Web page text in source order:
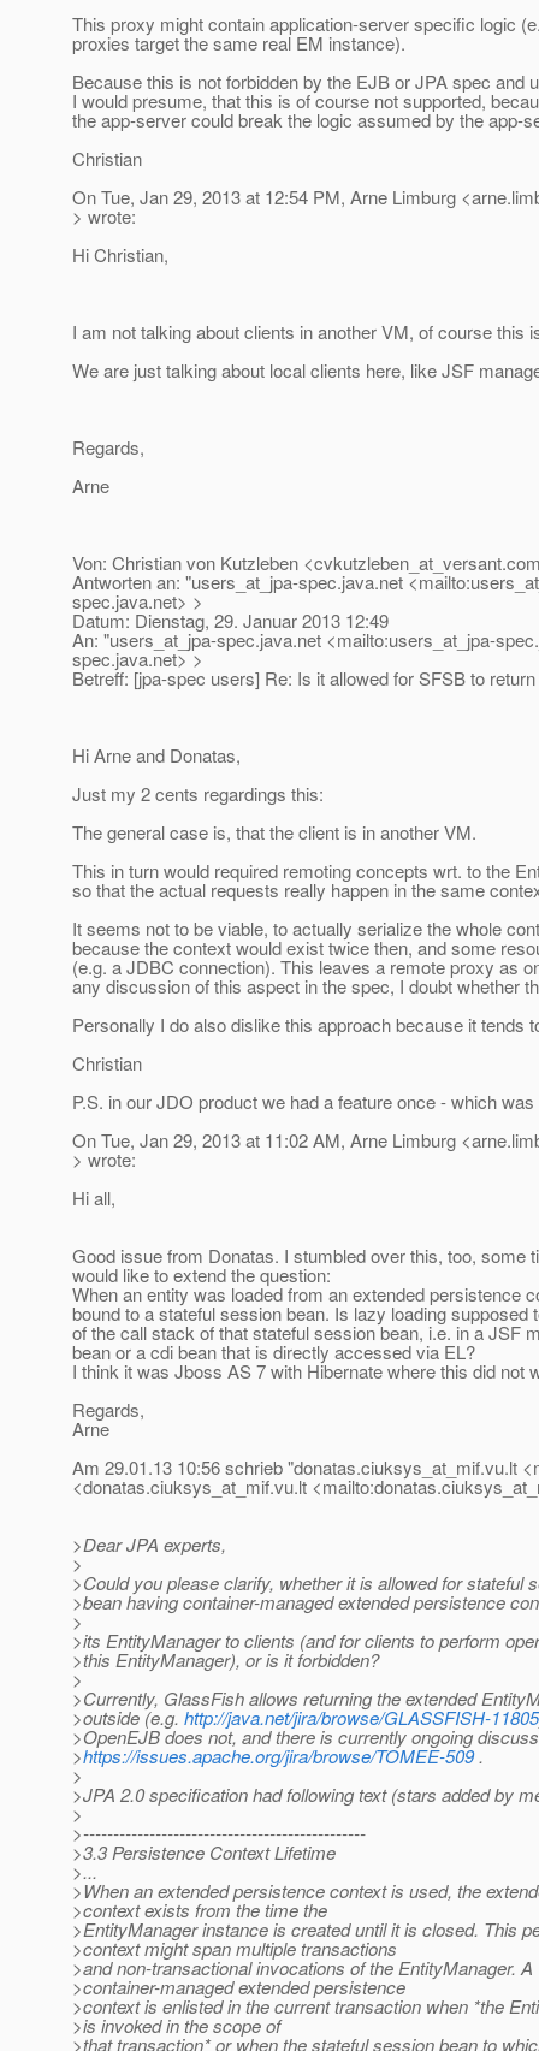
This proxy might contain application-server specific logic
proxies target the same real EM instance).
Because this is not forbidden by the EJB or JPA spec and
I would presume, that this is of course not supported,
the app-server could break the logic assumed by the app-
Christian
On Tue, Jan 29, 2013 at 12:54 PM, Arne Limburg
> wrote:
Hi Christian,
I am not talking about clients in another VM, of course
We are just talking about local clients here, like JSF
Regards,
Arne
Von: Christian von Kutzleben <cvkutzleben_at_versant.
Antworten an: "users_at_jpa-spec.java.net
spec.java.net> >
Datum: Dienstag, 29. Januar 2013 12:49
An: "users_at_jpa-spec.java.net <mailto:users_at_jpa-spec.
spec.java.net> >
Betreff: [jpa-spec users] Re: Is it allowed for SFSB to
Hi Arne and Donatas,
Just my 2 cents regardings this:
The general case is, that the client is in another VM.
This in turn would required remoting concepts wrt. to the
so that the actual requests really happen in the same
It seems not to be viable, to actually serialize the whole
because the context would exist twice then, and some
(e.g. a JDBC connection). This leaves a remote proxy as
any discussion of this aspect in the spec, I doubt whether
Personally I do also dislike this approach because it tends
Christian
P.S. in our JDO product we had a feature once - which
On Tue, Jan 29, 2013 at 11:02 AM, Arne Limburg
> wrote:
Hi all,
Good issue from Donatas. I stumbled over this, too, some
would like to extend the question:
When an entity was loaded from an extended persistence
bound to a stateful session bean. Is lazy loading supposed
of the call stack of that stateful session bean, i.e. in a JSF
bean or a cdi bean that is directly accessed via EL?
I think it was Jboss AS 7 with Hibernate where this did not
Regards,
Arne
Am 29.01.13 10:56 schrieb "donatas.ciuksys_at_mif.vu.lt
<donatas.ciuksys_at_mif.vu.lt
>Dear JPA experts,
>
>Could you please clarify, whether it is allowed for stateful
>bean having container-managed extended persistence
>
>its EntityManager to clients (and for clients to perform
>this EntityManager), or is it forbidden?
>
>Currently, GlassFish allows returning the extended
>outside (e.g. http://java.net/jira/browse/GLASSFISH-11805
>OpenEJB does not, and there is currently ongoing
>https://issues.apache.org/jira/browse/TOMEE-509.
>
>JPA 2.0 specification had following text (stars added by
>
>-----------------------------------------------
>3.3 Persistence Context Lifetime
>...
>When an extended persistence context is used, the
>context exists from the time the
>EntityManager instance is created until it is closed. This
>context might span multiple transactions
>and non-transactional invocations of the EntityManager. A
>container-managed extended persistence
>context is enlisted in the current transaction when *the
>is invoked in the scope of
>that transaction* or when the stateful session bean to